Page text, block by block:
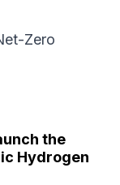
Zero
the
Hydrogen